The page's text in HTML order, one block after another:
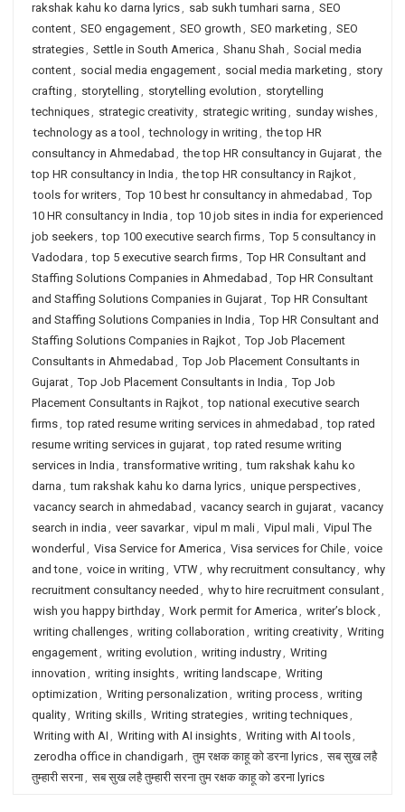
rakshak kahu ko darna lyrics, sab sukh tumhari sarna , SEO
content, SEO engagement, SEO growth , SEO marketing , SEO
strategies, Settle in South America , Shanu Shah , Social media
content, social media engagement, social media marketing , story
crafting , storytelling , storytelling evolution , storytelling
techniques, strategic creativity, strategic writing , sunday wishes,
technology as a tool , technology in writing , the top HR
consultancy in Ahmedabad , the top HR consultancy in Gujarat, the
top HR consultancy in India , the top HR consultancy in Rajkot,
tools for writers, Top 10 best hr consultancy in ahmedabad , Top
10 HR consultancy in India , top 10 job sites in india for experienced
job seekers, top 100 executive search firms, Top 5 consultancy in
Vadodara , top 5 executive search firms, Top HR Consultant and
Staffing Solutions Companies in Ahmedabad , Top HR Consultant
and Staffing Solutions Companies in Gujarat, Top HR Consultant
and Staffing Solutions Companies in India , Top HR Consultant and
Staffing Solutions Companies in Rajkot, Top Job Placement
Consultants in Ahmedabad , Top Job Placement Consultants in
Gujarat, Top Job Placement Consultants in India , Top Job
Placement Consultants in Rajkot, top national executive search
firms, top rated resume writing services in ahmedabad , top rated
resume writing services in gujarat, top rated resume writing
services in India , transformative writing , tum rakshak kahu ko
darna , tum rakshak kahu ko darna lyrics, unique perspectives,
vacancy search in ahmedabad , vacancy search in gujarat, vacancy
search in india , veer savarkar, vipul m mali, Vipul mali, Vipul The
wonderful , Visa Service for America , Visa services for Chile, voice
and tone, voice in writing , VTW, why recruitment consultancy, why
recruitment consultancy needed , why to hire recruitment consulant,
wish you happy birthday, Work permit for America , writer’s block,
writing challenges, writing collaboration , writing creativity, Writing
engagement, writing evolution , writing industry, Writing
innovation , writing insights, writing landscape, Writing
optimization , Writing personalization , writing process, writing
quality, Writing skills, Writing strategies, writing techniques,
Writing with AI , Writing with AI insights, Writing with AI tools,
zerodha office in chandigarh , तुम रक्षक काहू को डरना lyrics, सब सुख लहै
तुम्हारी सरना, सब सुख लहै तुम्हारी सरना तुम रक्षक काहू को डरना lyrics